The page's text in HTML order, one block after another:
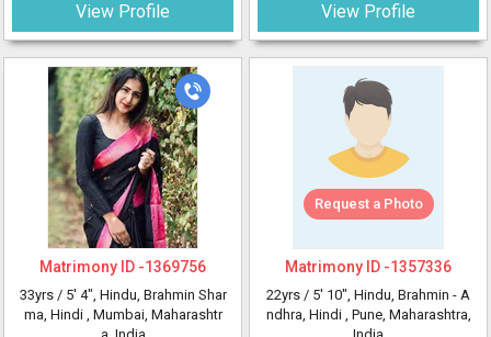
View Profile
Matrimony ID -1369756
33yrs / 5' 4", Hindu, Brahmin Shar
ma, Hindi , Mumbai, Maharashtr
View Profile
Request a Photo
Matrimony ID -1357336
22yrs / 5' 10", Hindu, Brahmin - A
ndhra, Hindi , Pune, Maharashtra,